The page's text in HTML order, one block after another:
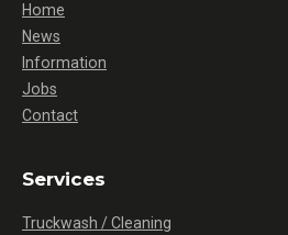
Home
News
Information
Jobs
Contact
Services
Truckwash / Cleaning